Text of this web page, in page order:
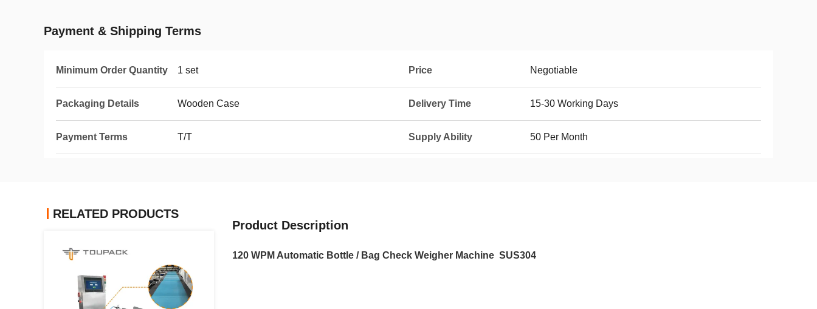
Payment & Shipping Terms
Minimum Order Quantity 1 set Price Negotiable
Packaging Details Wooden Case Delivery Time 15-30 Working Days
Payment Terms T/T Supply Ability 50 Per Month
RELATED PRODUCTS
Product Description
120 WPM Automatic Bottle / Bag Check Weigher Machine SUS304